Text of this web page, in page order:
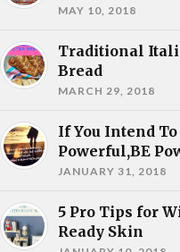
MAY 10, 2018
Traditional
Bread
MARCH 29, 2018
If You Intend To
Powerful,BE
JANUARY 31, 2018
5 Pro Tips for
Ready Skin